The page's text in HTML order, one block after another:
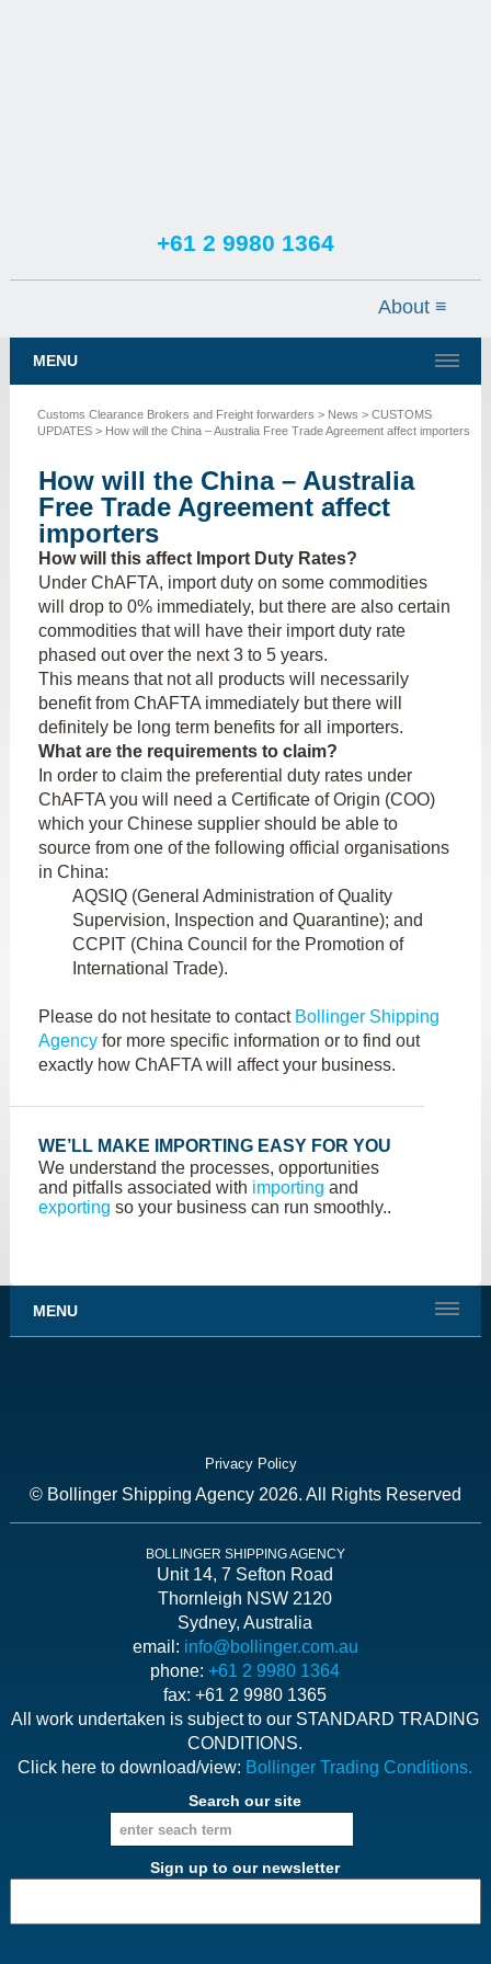
+61 2 9980 1364
SERVICES
NEWS
CONTACT US
MENU
Customs Clearance Brokers and Freight forwarders > News > CUSTOMS
UPDATES> How will the China – Australia Free Trade Agreement affect importers
How will the China – Australia
Free Trade Agreement affect
importers
How will this affect Import Duty Rates?
Under ChAFTA, import duty on some commodities
will drop to 0% immediately, but there are also certain
commodities that will have their import duty rate
phased out over the next 3 to 5 years.
This means that not all products will necessarily
benefit from ChAFTA immediately but there will
definitely be long term benefits for all importers.
What are the requirements to claim?
In order to claim the preferential duty rates under
ChAFTA you will need a Certificate of Origin (COO)
which your Chinese supplier should be able to
source from one of the following official organisations
in China:
AQSIQ (General Administration of Quality
Supervision, Inspection and Quarantine); and
CCPIT (China Council for the Promotion of
International Trade).
Please do not hesitate to contact Bollinger Shipping
Agencyfor more specific information or to find out
exactly how ChAFTA will affect your business.
WE’LL MAKE IMPORTING EASY FOR YOU
We understand the processes, opportunities
and pitfalls associated with importing and
exporting so your business can run smoothly..
MENU
Privacy Policy
© Bollinger Shipping Agency 2026. All Rights Reserved
BOLLINGER SHIPPING AGENCY
Unit 14, 7 Sefton Road
Thornleigh NSW 2120
Sydney, Australia
email: info@bollinger.com.au
phone:+61 2 9980 1364
fax: +61 2 9980 1365
All work undertaken is subject to our STANDARD TRADING
CONDITIONS.
Click here to download/view: Bollinger Trading Conditions.
Search our site
Sign up to our newsletter